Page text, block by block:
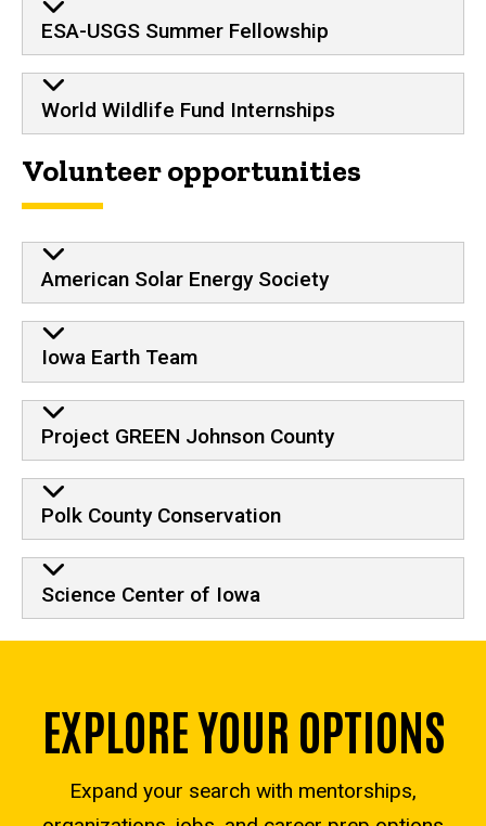
ESA-USGS Summer Fellowship
World Wildlife Fund Internships
Volunteer opportunities
American Solar Energy Society
Iowa Earth Team
Project GREEN Johnson County
Polk County Conservation
Science Center of Iowa
EXPLORE YOUR OPTIONS
Expand your search with mentorships,